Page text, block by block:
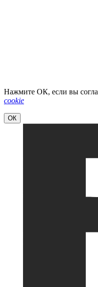
Нажмите ОК, если вы
cookie
ОК